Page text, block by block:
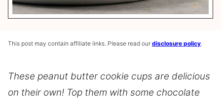
This post may contain affiliate links. Please read our disclosure policy
These peanut butter cookie cups are delicious
on their own! Top them with some chocolate